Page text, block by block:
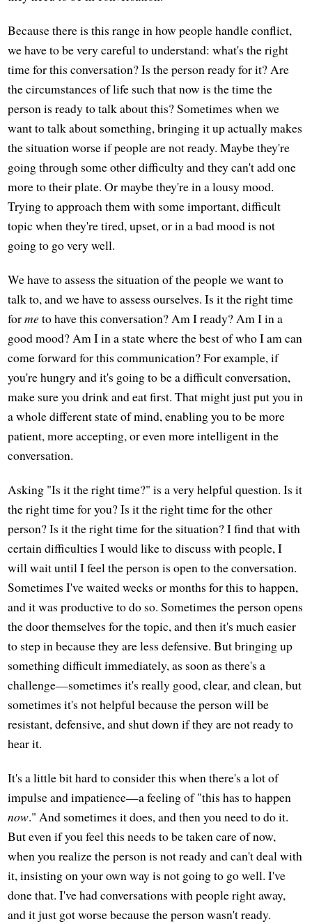
Because there is this range in how people handle conflict,
we have to be very careful to understand: what's the right
time for this conversation? Is the person ready for it? Are
the circumstances of life such that now is the time the
person is ready to talk about this? Sometimes when we
want to talk about something, bringing it up actually makes
the situation worse if people are not ready. Maybe they're
going through some other difficulty and they can't add one
more to their plate. Or maybe they're in a lousy mood.
Trying to approach them with some important, difficult
topic when they're tired, upset, or in a bad mood is not
going to go very well.
We have to assess the situation of the people we want to
talk to, and we have to assess ourselves. Is it the right time
formeto have this conversation? Am I ready? Am I in a
good mood? Am I in a state where the best of who I am can
come forward for this communication? For example, if
you're hungry and it's going to be a difficult conversation,
make sure you drink and eat first. That might just put you in
a whole different state of mind, enabling you to be more
patient, more accepting, or even more intelligent in the
conversation.
Asking "Is it the right time?" is a very helpful question. Is it
the right time for you? Is it the right time for the other
person? Is it the right time for the situation? I find that with
certain difficulties I would like to discuss with people, I
will wait until I feel the person is open to the conversation.
Sometimes I've waited weeks or months for this to happen,
and it was productive to do so. Sometimes the person opens
the door themselves for the topic, and then it's much easier
to step in because they are less defensive. But bringing up
something difficult immediately, as soon as there's a
challenge—sometimes it's really good, clear, and clean, but
sometimes it's not helpful because the person will be
resistant, defensive, and shut down if they are not ready to
hear it.
It's a little bit hard to consider this when there's a lot of
impulse and impatience—a feeling of "this has to happen
now." And sometimes it does, and then you need to do it.
But even if you feel this needs to be taken care of now,
when you realize the person is not ready and can't deal with
it, insisting on your own way is not going to go well. I've
done that. I've had conversations with people right away,
and it just got worse because the person wasn't ready.